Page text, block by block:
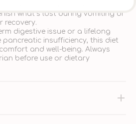
what’s lost during vomiting or
recovery.
digestive issue or a lifelong
pancreatic insufficiency, this diet
and well-being. Always
before use or dietary